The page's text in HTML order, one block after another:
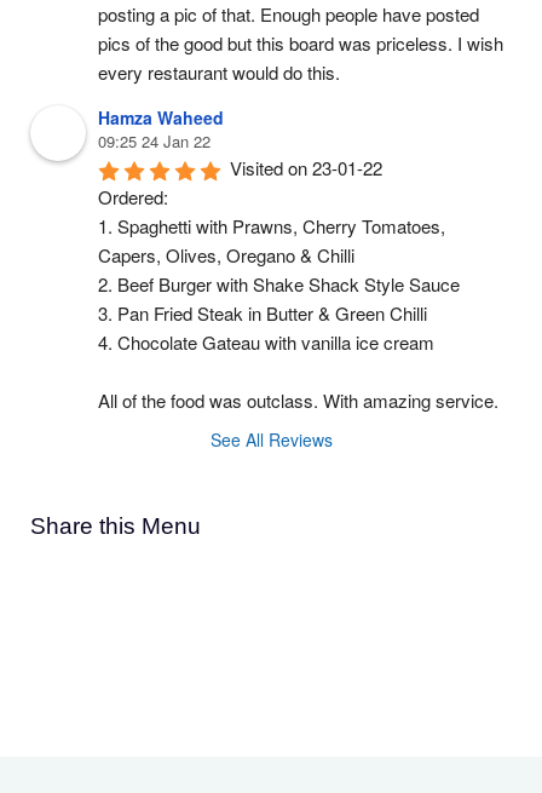
posting a pic of that. Enough people have posted
pics of the good but this board was priceless. I wish
every restaurant would do this.
Hamza Waheed
09:25 24 Jan 22
Visited on 23-01-22
Ordered:
1. Spaghetti with Prawns, Cherry Tomatoes,
Capers, Olives, Oregano & Chilli
2. Beef Burger with Shake Shack Style Sauce
3. Pan Fried Steak in Butter & Green Chilli
4. Chocolate Gateau with vanilla ice cream
All of the food was outclass. With amazing service.
See All Reviews
Share this Menu